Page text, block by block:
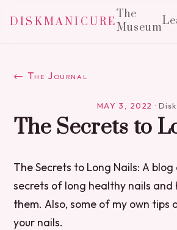
DISKMANICURE
The
Museum
← The Journal
MAY 3, 2022 · Disk
The Secrets to
The Secrets to Long Nails: A
secrets of long healthy nails
them. Also, some of my own tips
your nails.